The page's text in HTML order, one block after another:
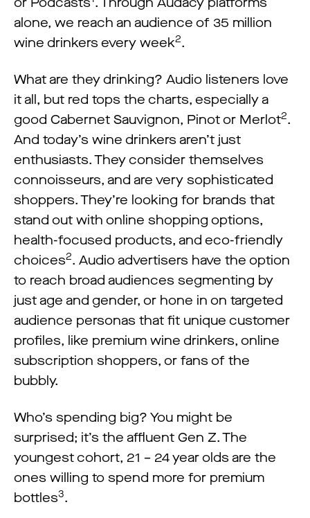
alone, we reach an audience of 35 million
wine drinkers every week2.
What are they drinking? Audio listeners love
it all, but red tops the charts, especially a
good Cabernet Sauvignon, Pinot or Merlot2.
And today’s wine drinkers aren’t just
enthusiasts. They consider themselves
connoisseurs, and are very sophisticated
shoppers. They’re looking for brands that
stand out with online shopping options,
health-focused products, and eco-friendly
choices2. Audio advertisers have the option
to reach broad audiences segmenting by
just age and gender, or hone in on targeted
audience personas that fit unique customer
profiles, like premium wine drinkers, online
subscription shoppers, or fans of the
bubbly.
Who’s spending big? You might be
surprised; it’s the affluent Gen Z. The
youngest cohort, 21 – 24 year olds are the
ones willing to spend more for premium
bottles3.